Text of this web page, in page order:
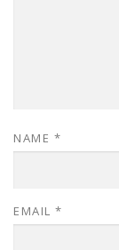
NAME *
EMAIL *